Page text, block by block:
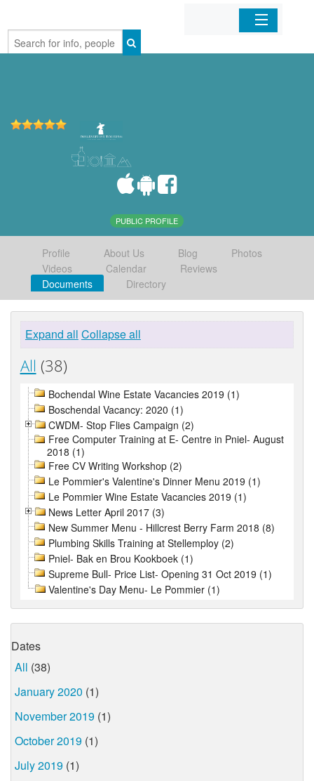
Home
PUBLIC PROFILE
Profile About Us Blog
Photos
Videos
Calendar
Reviews
Documents
Directory
Expand all Collapse all
All (38)
Bochendal Wine Estate Vacancies 2019 (1)
Boschendal Vacancy: 2020 (1)
CWDM- Stop Flies Campaign (2)
Free Computer Training at E- Centre in Pniel- August
2018 (1)
Free CV Writing Workshop (2)
Le Pommier's Valentine's Dinner Menu 2019 (1)
Le Pommier Wine Estate Vacancies 2019 (1)
News Letter April 2017 (3)
New Summer Menu - Hillcrest Berry Farm 2018 (8)
Plumbing Skills Training at Stellemploy (2)
Pniel- Bak en Brou Kookboek (1)
Supreme Bull- Price List- Opening 31 Oct 2019 (1)
Valentine's Day Menu- Le Pommier (1)
Dates
All (38)
January 2020 (1)
November 2019 (1)
October 2019 (1)
July 2019 (1)